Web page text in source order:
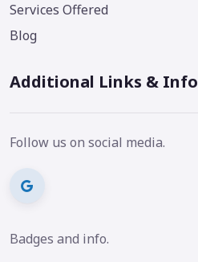
Services Offered
Blog
Additional Links & Info
Follow us on social media.
Badges and info.